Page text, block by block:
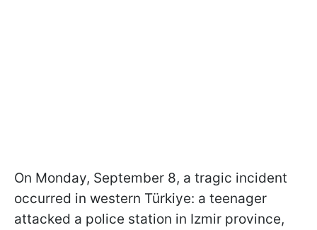
On Monday, September 8, a tragic incident
occurred in western Türkiye: a teenager
attacked a police station in Izmir province,